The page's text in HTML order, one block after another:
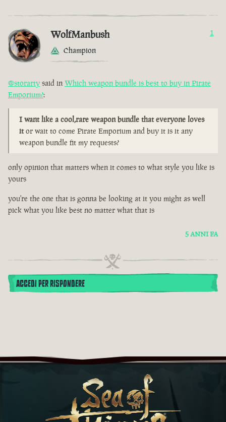
WolfManbush
Champion
1
@storarty said in Which weapon bundle is best to buy in Pirate
Emporium?:
I want like a cool,rare weapon bundle that everyone loves
itor wait to come Pirate Emporium and buy it is it any
weapon bundle fit my requests?
only opinion that matters when it comes to what style you like is
yours
you're the one that is gonna be looking at it you might as well
pick what you like best no matter what that is
5 ANNI FA
ACCEDI PER RISPONDERE